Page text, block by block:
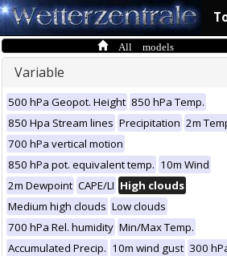
All models
Variable
500 hPa Geopot. Height 850 hPa Temp.
850 Hpa Stream lines Precipitation 2m
700 hPa vertical motion
850 hPa pot. equivalent temp. 10m Wind
2m Dewpoint CAPE/LI High clouds
Medium high clouds Low clouds
700 hPa Rel. humidity Min/Max Temp.
Accumulated Precip. 10m wind gust 300